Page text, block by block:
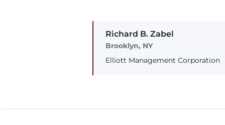
Richard B. Zabel
Brooklyn, NY
Elliott Management Corporation